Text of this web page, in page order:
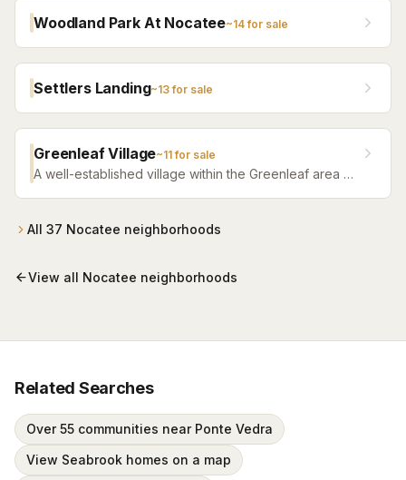
Woodland Park At Nocatee~14for sale
Settlers Landing~13for sale
Greenleaf Village~11for sale
A well-established village within the Greenleaf area of
All 37 Nocatee neighborhoods
View all Nocatee neighborhoods
Related Searches
Over 55 communities near Ponte Vedra
View Seabrook homes on a map